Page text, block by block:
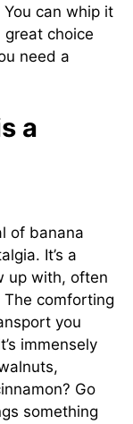
can whip it
great choice
need a
a
of banana
It’s a
up with, often
comforting
you
immensely
Go
something